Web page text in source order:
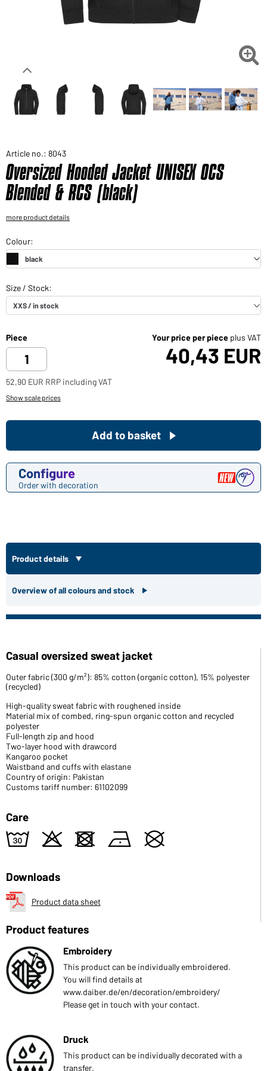
Would you like to order goods for your private use?

Article no.: 8043
Oversized Hooded Jacket UNISEX OCS
Blended & RCS (black)
more product details
Piece Your price per piece plus VAT
40,43 EUR
52,90 EUR RRP including VAT
Show scale prices
Configure
Order with decoration
Add to basket
Product details
Overview of all colours and stock
Casual oversized sweat jacket
Outer fabric (300 g/m²): 85% cotton (organic cotton), 15% polyester
(recycled)
High-quality sweat fabric with roughened inside
Material mix of combed, ring-spun organic cotton and recycled
polyester
Full-length zip and hood
Two-layer hood with drawcord
Kangaroo pocket
Waistband and cuffs with elastane
Country of origin: Pakistan
Customs tariff number: 61102099
Care
w o d n U
Downloads
Product data sheet
Product features
Embroidery
This product can be individually embroidered.
You will find details at
www.daiber.de/en/decoration/embroidery/
Please get in touch with your contact.
Druck
This product can be individually decorated with a
transfer.